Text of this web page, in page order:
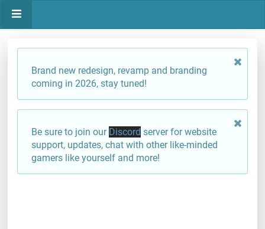
Brand new redesign, revamp and branding
coming in 2026, stay tuned!
Be sure to join our Discord server for website
support, updates, chat with other like-minded
gamers like yourself and more!